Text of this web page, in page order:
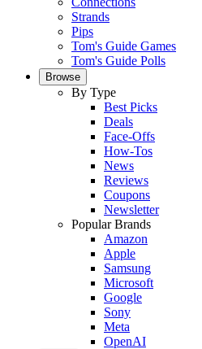
Strands
Pips
Tom's Guide Games
Tom's Guide Polls
Browse
By Type
Best Picks
Deals
Face-Offs
How-Tos
News
Reviews
Coupons
Newsletter
Popular Brands
Amazon
Apple
Samsung
Microsoft
Google
Sony
Meta
OpenAI